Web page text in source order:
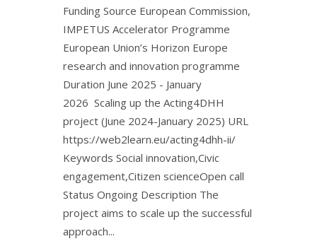
Funding Source European Commission,
IMPETUS Accelerator Programme
European Union’s Horizon Europe
research and innovation programme
Duration June 2025 - January
2026 Scaling up the Acting4DHH
project (June 2024-January 2025) URL
https://web2learn.eu/acting4dhh-ii/
Keywords Social innovation,Civic
engagement,Citizen scienceOpen call
Status Ongoing Description The
project aims to scale up the successful
approach...